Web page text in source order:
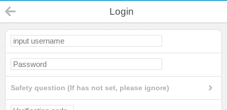
Login
Safety question (If has not set, please ignore)